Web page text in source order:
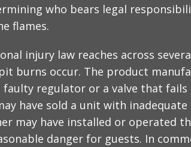
who bears legal
flames.
injury law reaches across
burns occur. The product
regulator or a valve that fails
have sold a unit with inadequate
may have installed or operated
danger for guests. In